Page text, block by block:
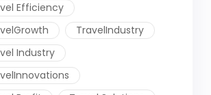
Efficiency
TravelIndustry
Industry